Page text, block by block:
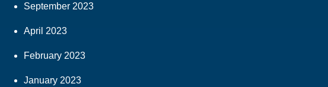
September 2023
April 2023
February 2023
January 2023